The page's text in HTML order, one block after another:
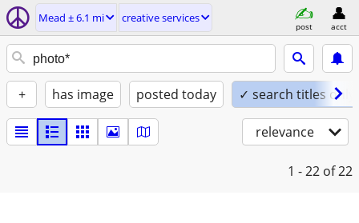
Mead ± 6.1 mi creative services
post acct
+ has image posted today ✓ search titles only
relevance
1 - 22 of 22